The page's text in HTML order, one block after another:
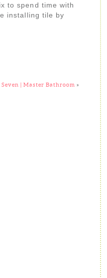
to spend time with
installing tile by
| Master Bathroom »